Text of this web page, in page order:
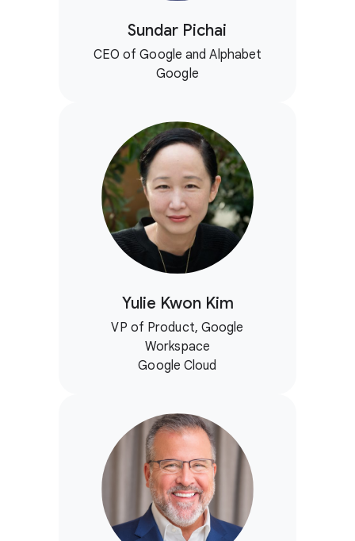
Sundar Pichai
CEO of Google and Alphabet
Google
Yulie Kwon Kim
VP of Product, Google
Workspace
Google Cloud